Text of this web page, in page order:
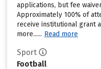
applications, but fee
Approximately 100% of
receive institutional grant
more...... Read more
Sport
Football